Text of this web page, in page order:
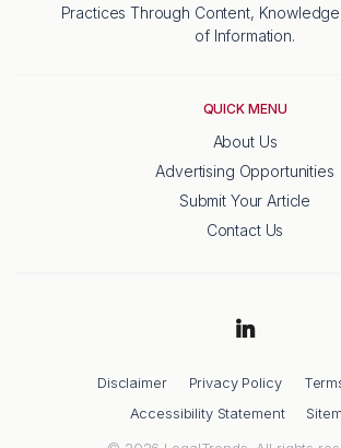
Practices Through Content,
of Information.
QUICK MENU
About Us
Advertising Opportunities
Submit Your Article
Contact Us
Disclaimer Privacy Policy
Accessibility Statement